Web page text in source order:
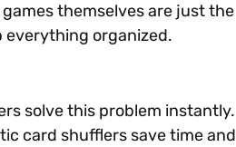
themselves are just the
everything organized.
solve this problem instantly.
card shufflers save time and